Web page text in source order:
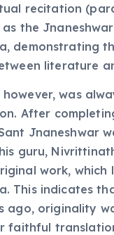
recitation
the
demonstrating
literature
however, was
After
Jnaneshwar
guru,
work, which
This indicates
ago, originality
faithful